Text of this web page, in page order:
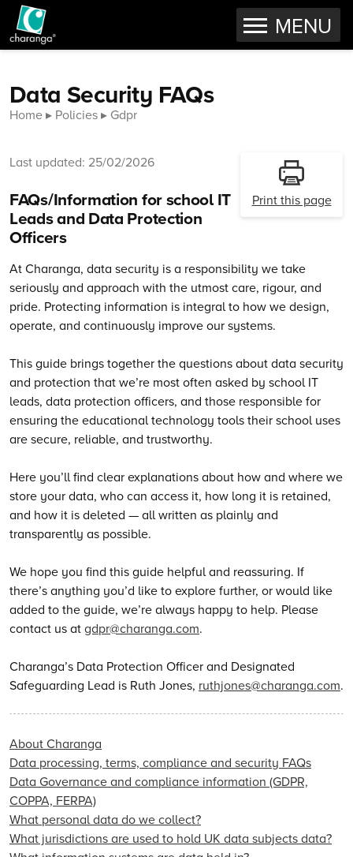
Skip to content
OPEN
MENU
Data Security FAQs
Home Policies Gdpr
Print this page
Last updated: 25/02/2026
FAQs/Information for school IT
Leads and Data Protection
Officers
At Charanga, data security is a responsibility we take
seriously and approach with the utmost care, rigour, and
pride. Protecting information is integral to how we design,
operate, and continuously improve our systems.
This guide brings together the questions about data security
and protection that we’re most often asked by school IT
leads, data protection officers, and those responsible for
ensuring the educational technology tools their school uses
are secure, reliable, and trustworthy.
Here you’ll find clear explanations about how and where we
store your data, who can access it, how long it is retained,
and how it is deleted — all written as plainly and
transparently as possible.
We hope you find this guide helpful and reassuring. If
there’s anything you’d like to explore further, or would like
added to the guide, we’re always happy to help. Please
contact us atgdpr@charanga.com.
Charanga’s Data Protection Officer and Designated
Safeguarding Lead is Ruth Jones, ruthjones@charanga.com.
About Charanga
Data processing, terms, compliance and security FAQs
Data Governance and compliance information (GDPR,
COPPA, FERPA)
What personal data do we collect?
What jurisdictions are used to hold UK data subjects data?